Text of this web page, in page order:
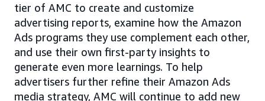
tier of AMC to create and customize
advertising reports, examine how the Amazon
Ads programs they use complement each other,
and use their own first-party insights to
generate even more learnings. To help
advertisers further refine their Amazon Ads
media strategy, AMC will continue to add new